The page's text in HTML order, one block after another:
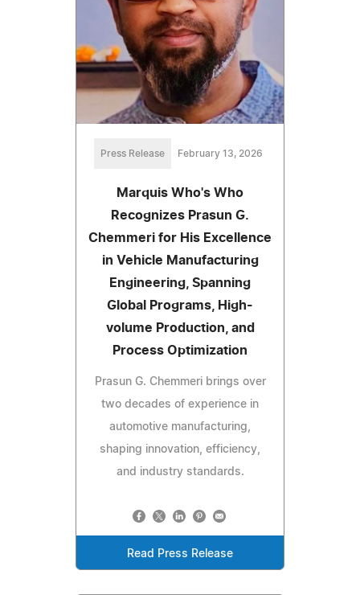
Press Release February 13, 2026
Marquis Who's Who
Recognizes Prasun G.
Chemmeri for His Excellence
in Vehicle Manufacturing
Engineering, Spanning
Global Programs, High-
volume Production, and
Process Optimization
Prasun G. Chemmeri brings over
two decades of experience in
automotive manufacturing,
shaping innovation, efficiency,
and industry standards.
Read Press Release